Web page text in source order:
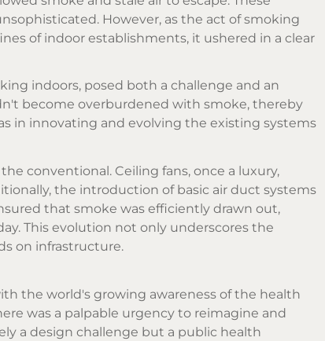
However, as the act of smoking
of indoor establishments, it ushered in a clear
indoors, posed both a challenge and an
become overburdened with smoke, thereby
in innovating and evolving the existing systems
conventional. Ceiling fans, once a luxury,
the introduction of basic air duct systems
that smoke was efficiently drawn out,
This evolution not only underscores the
on infrastructure.
the world's growing awareness of the health
was a palpable urgency to reimagine and
a design challenge but a public health